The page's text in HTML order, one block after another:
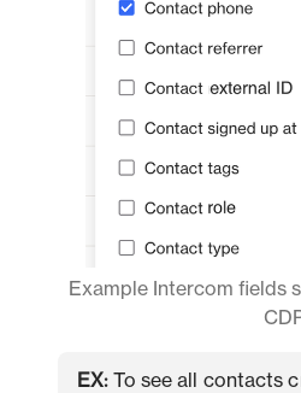
Example Intercom fields
EX: To see all contacts